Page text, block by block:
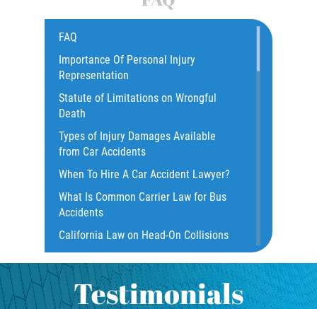
Common Bus Accidents Causes
Compensation for Auto Accidents
Catastrophic Injury
Construction Accidents
Damages I Can Recover In A Wrongful
Death Claim
Dangerous Road Conditions
Dealing with Insurance Companies
Defective Airbags
Defective Door Latch
Distracted Driver
Drunk Driver
Fatal Crash Statistics
FAQ
Importance Of Personal Injury
Representation
Statute of Limitations on Wrongful
Death
Types of Injury Damages Available
from Car Accidents
When To Hire A Car Accident Lawyer?
What Is Common Carrier Law for Bus
Accidents
California Law on Head-On Collisions
Motorcycle Rear End Accident
Motorcycle Accident FAQ
Testimonials